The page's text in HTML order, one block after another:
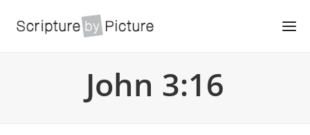
John 3:16